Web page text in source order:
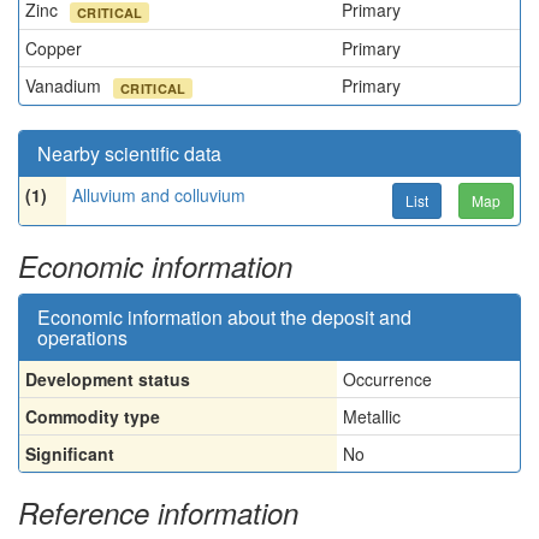
Zinc CRITICAL
Primary
Copper
Primary
Vanadium
CRITICAL Primary
Nearby scientific data
(1) Alluvium and colluvium List Map
Economic information
Economic information about the deposit and
operations
Development status
Occurrence
Commodity type
Metallic
Significant
No
Reference information